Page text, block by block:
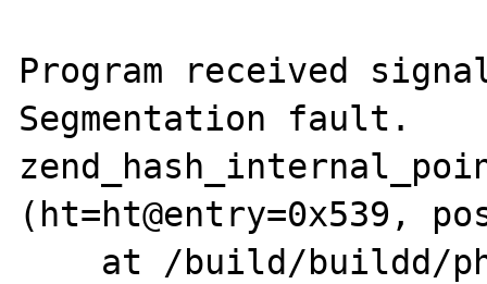
Program received signal
Segmentation fault.
(ht=ht@entry=0x539,